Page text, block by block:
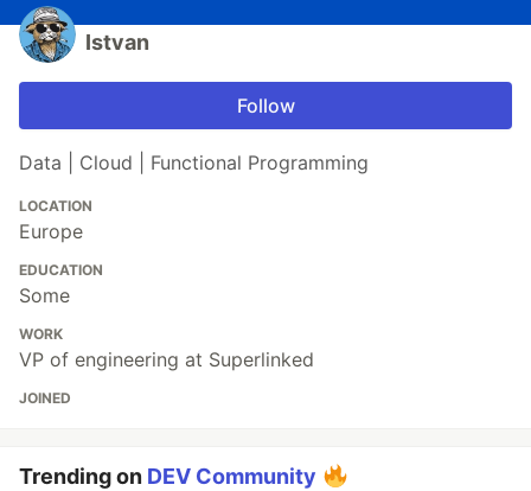
Istvan
Follow
Data | Cloud | Functional Programming
LOCATION
Europe
EDUCATION
Some
WORK
VP of engineering at Superlinked
JOINED
Trending on DEV Community